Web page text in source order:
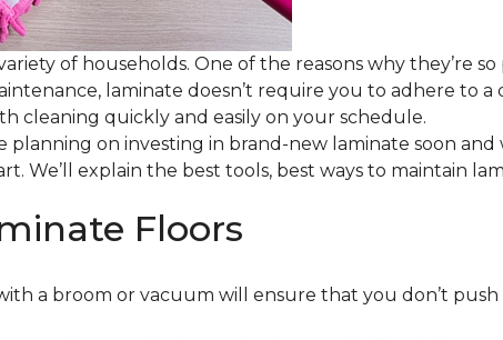
of households. One of the reasons why they’re
laminate doesn’t require you to adhere to
cleaning quickly and easily on your schedule.
planning on investing in brand-new laminate soon
We’ll explain the best tools, best ways to maintain
Floors
a broom or vacuum will ensure that you don’t